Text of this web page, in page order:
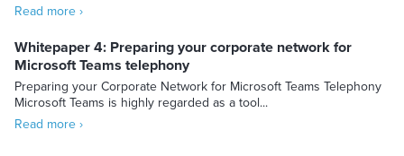
Read more ›
Whitepaper 4: Preparing your corporate network for
Microsoft Teams telephony
Preparing your Corporate Network for Microsoft Teams Telephony
Microsoft Teams is highly regarded as a tool...
Read more ›